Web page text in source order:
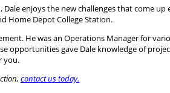
enjoys the new challenges that come
Home Depot College Station.
He was an Operations Manager for
opportunities gave Dale knowledge of
you.
contact us today.